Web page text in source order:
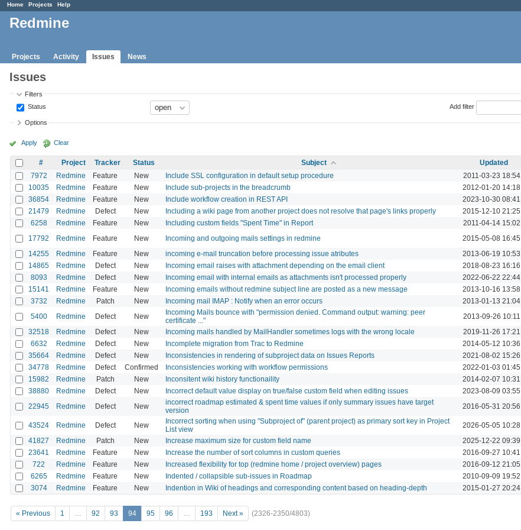
Home Projects Help
Redmine
Projects Activity Issues News
Issues
Filters
Status
Add filter
Options
Apply Clear
# Project Tracker Status Subject Updated
7972
Redmine Feature New Include SSL configuration in default setup procedure 2011-03-23 18:54
10035 Redmine Feature New Include sub-projects in the breadcrumb 2012-01-20 14:18
36854 Redmine Feature New Include workflow creation in REST API 2023-10-30 08:41
21479 Redmine Defect New Including a wiki page from another project does not resolve that page's links properly 2015-12-10 21:25
6258 Redmine Feature New Including custom fields "Spent Time" in Report 2011-04-14 15:02
17792 Redmine Feature New Incoming and outgoing mails settings in redmine 2015-05-08 16:45
14255 Redmine Feature New incoming e-mail truncation before processing issue atributes 2013-06-19 10:53
14865 Redmine Defect New Incoming email raises with attachment depending on the email client 2018-08-23 16:16
8093 Redmine Defect New Incoming email with internal emails as attachments isn't processed properly 2022-06-22 22:44
15141 Redmine Feature New Incoming emails without redmine subject line are posted as a new message 2013-10-16 13:58
3732 Redmine Patch New Incoming mail IMAP : Notify when an error occurs 2013-01-13 21:04
5400 Redmine Defect New
Incoming Mails bounce with "permission denied. Command output: warning: peer
certificate ..."
2013-09-26 10:11
32518 Redmine Defect New Incoming mails handled by MailHandler sometimes logs with the wrong locale 2019-11-26 17:21
6632 Redmine Defect New Incomplete migration from Trac to Redmine 2014-05-12 10:36
35664 Redmine Defect New Inconsistencies in rendering of subproject data on Issues Reports 2021-08-02 15:26
34778 Redmine Defect Confirmed Inconsistencies working with workflow permissions 2022-01-03 01:45
15982 Redmine Patch New Inconsitent wiki history functionaility 2014-02-07 10:31
38880 Redmine Defect New Incorrect default value display on true/false custom field when editing issues 2023-08-09 03:55
22945 Redmine Defect New
incorrect roadmap estimated & spent time values if only summary issues have target
version
2016-05-31 20:56
43524 Redmine Defect New
Incorrect sorting when using "Subproject of" (parent project) as primary sort key in Project
List view
2026-05-05 10:28
41827 Redmine Patch New Increase maximum size for custom field name 2025-12-22 09:39
23641 Redmine Feature New Increase the number of sort columns in custom queries 2016-09-27 10:41
722 Redmine Feature New Increased flexibility for top (redmine home / project overview) pages 2016-09-12 21:05
6265 Redmine Feature New Indented / collapsible sub-issues in Roadmap 2010-09-09 19:52
3074 Redmine Feature New Indention in Wiki of headings and corresponding content based on heading-depth 2015-01-27 20:24
« Previous 1 … 92 93 94 95 96 … 193 Next » (2326-2350/4803)